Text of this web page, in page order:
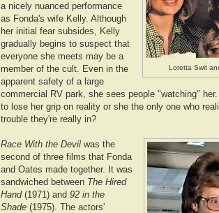
Loretta Swit
a nicely nuanced performance
as Fonda's wife Kelly. Although
her initial fear subsides, Kelly
gradually begins to suspect that
everyone she meets may be a
member of the cult. Even in the
apparent safety of a large
commercial RV park, she sees people "watching"
to lose her grip on reality or she the only one who
trouble they're really in?
Race With the Devil was the
second of three films that Fonda
and Oates made together. It was
sandwiched between The Hired
Hand (1971) and 92 in the
Shade (1975). The actors'